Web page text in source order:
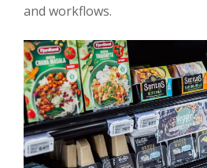
and workflows.